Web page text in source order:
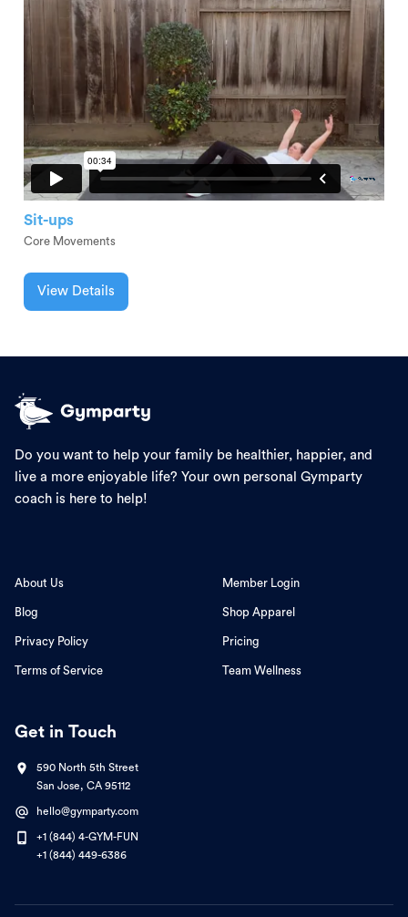
Sit-ups
Core Movements
View Details
Do you want to help your family be healthier, happier, and
live a more enjoyable life? Your own personal Gymparty
coach is here to help!
About Us
Blog
Privacy Policy
Terms of Service
Member Login
Shop Apparel
Pricing
Team Wellness
Get in Touch
590 North 5th Street
San Jose, CA 95112
hello@gymparty.com
+1 (844) 4-GYM-FUN
+1 (844) 449-6386